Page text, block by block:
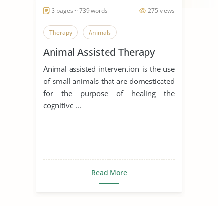
275 views
3 pages ~ 739 words
Therapy Animals
Animal Assisted Therapy
Animal assisted intervention is the use
of small animals that are domesticated
for the purpose of healing the
cognitive ...
Read More